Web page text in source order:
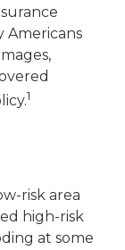
Americans
1
risk area
high-risk
at some